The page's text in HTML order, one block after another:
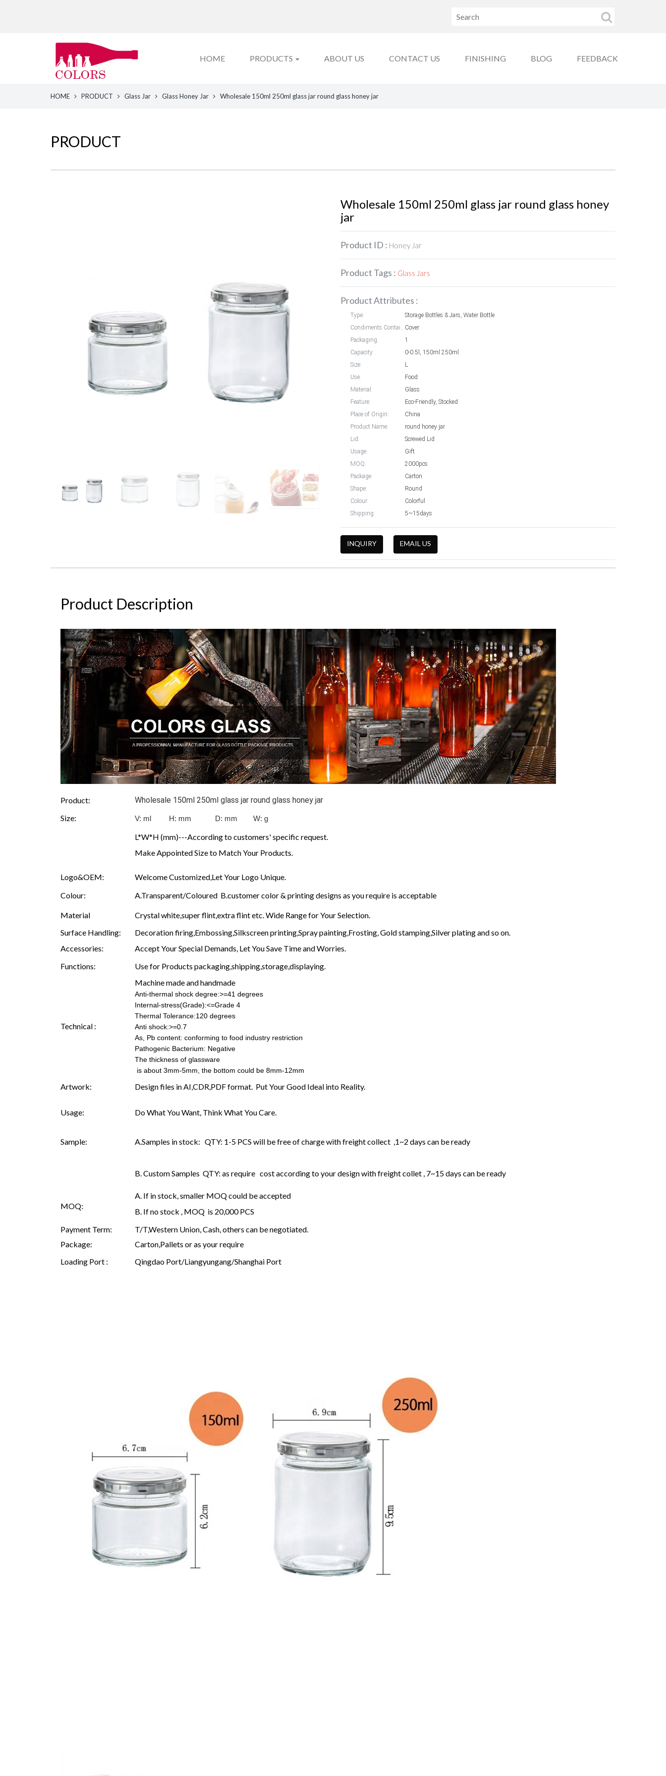
HOME PRODUCTS ABOUT US CONTACT US FINISHING BLOG FEEDBACK
HOME PRODUCT Glass Jar Glass Honey Jar Wholesale 150ml 250ml glass jar round glass honey jar
PRODUCT
Wholesale 150ml 250ml glass jar round glass honey
jar
Product ID : Honey Jar
Product Tags : Glass Jars
Product Attributes :
Type:
Storage Bottles & Jars, Water Bottle
Condiments Container styles:Cover
Packaging:
1
Capacity:
0-0.5l, 150ml 250ml
Size:
L
Use:
Food
Material:
Glass
Feature:
Eco-Friendly, Stocked
Place of Origin:
China
Product Name:
round honey jar
Lid:
Screwed Lid
Usage:
Gift
MOQ:
2000pcs
Package:
Carton
Shape:
Round
Colour:
Colorful
Shipping:
5~15days
INQUIRY EMAIL US
Product Description
Product:
Wholesale 150ml 250ml glass jar round glass honey jar
Size:
V: ml H: mm D: mm W: g
L*W*H (mm)---According to customers' specific request.
Make Appointed Size to Match Your Products.
Logo&OEM:
Welcome Customized,Let Your Logo Unique.
Colour:
A.Transparent/Coloured B.customer color & printing designs as you require is acceptable
Material
Crystal white,super flint,extra flint etc. Wide Range for Your Selection.
Surface Handling:
Decoration firing,Embossing,Silkscreen printing,Spray painting,Frosting, Gold stamping,Silver plating and so on.
Accessories:
Accept Your Special Demands, Let You Save Time and Worries.
Functions:
Use for Products packaging,shipping,storage,displaying.
Technical :
Machine made and handmade
Anti-thermal shock degree:>=41 degrees
Internal-stress(Grade):<=Grade 4
Thermal Tolerance:120 degrees
Anti shock:>=0.7
As, Pb content: conforming to food industry restriction
Pathogenic Bacterium: Negative
The thickness of glassware
is about 3mm-5mm, the bottom could be 8mm-12mm
Artwork: Design files in AI,CDR,PDF format. Put Your Good Ideal into Reality.
Usage: Do What You Want, Think What You Care.
Sample: A.Samples in stock: QTY: 1-5 PCS will be free of charge with freight collect ,1~2 days can be ready
B. Custom Samples QTY: as require cost according to your design with freight collet , 7~15 days can be ready
MOQ:
A. If in stock, smaller MOQ could be accepted
B. If no stock , MOQ is 20,000 PCS
Payment Term:
T/T,Western Union, Cash, others can be negotiated.
Package:
Carton,Pallets or as your require
Loading Port :
Qingdao Port/Liangyungang/Shanghai Port